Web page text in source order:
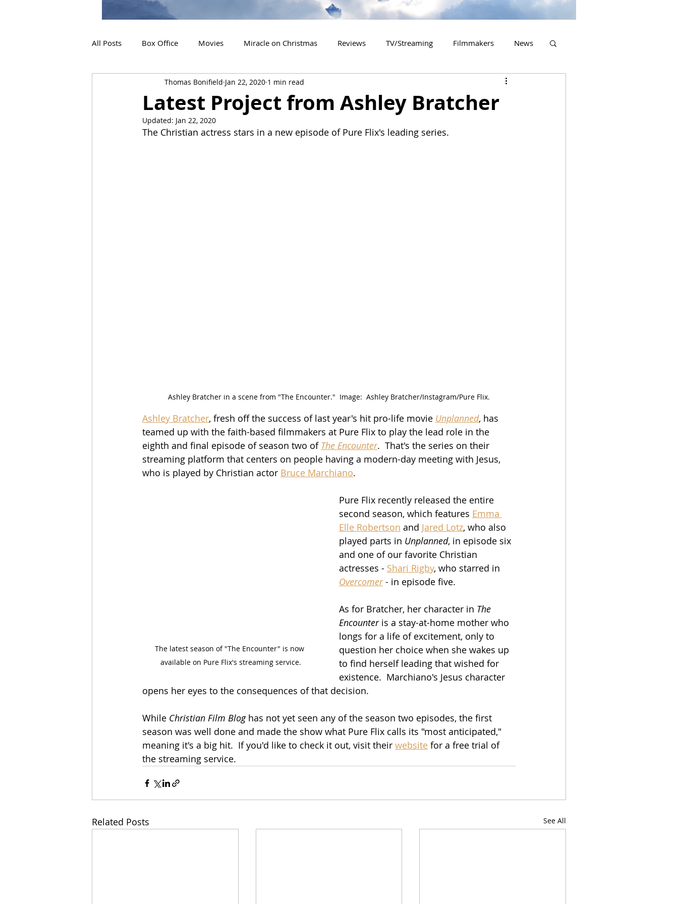
All Posts Box Office Movies Miracle on Christmas Reviews TV/Streaming Filmmakers News
Interviews 2020 Releases
2024 Releases 2025 Releases
Latest Project from Ashley Bratcher
Thomas Bonifield Jan 22, 2020 1 min read
Updated: Jan 22, 2020
The Christian actress stars in a new episode of Pure Flix's leading series.
Ashley Bratcher in a scene from "The Encounter."  Image:  Ashley Bratcher/Instagram/Pure Flix.
Ashley Bratcher, fresh off the success of last year's hit pro-life movie Unplanned, has
teamed up with the faith-based filmmakers at Pure Flix to play the lead role in the
eighth and final episode of season two of The Encounter.  That's the series on their
streaming platform that centers on people having a modern-day meeting with Jesus,
who is played by Christian actor Bruce Marchiano.
The latest season of "The Encounter" is now
available on Pure Flix's streaming service.
Pure Flix recently released the entire
second season, which features Emma
Elle Robertson and Jared Lotz, who also
played parts in Unplanned, in episode six
and one of our favorite Christian
actresses - Shari Rigby, who starred in
Overcomer - in episode five.
As for Bratcher, her character in The
Encounter is a stay-at-home mother who
longs for a life of excitement, only to
question her choice when she wakes up
to find herself leading that wished for
existence.  Marchiano's Jesus character
opens her eyes to the consequences of that decision.
While Christian Film Blog has not yet seen any of the season two episodes, the first
season was well done and made the show what Pure Flix calls its "most anticipated,"
meaning it's a big hit.  If you'd like to check it out, visit their website for a free trial of
the streaming service.
Related Posts See All